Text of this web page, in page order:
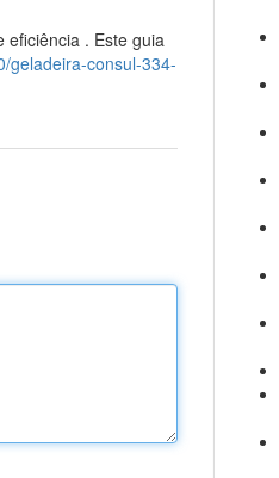
eficiência . Este guia
geladeira-consul-334-